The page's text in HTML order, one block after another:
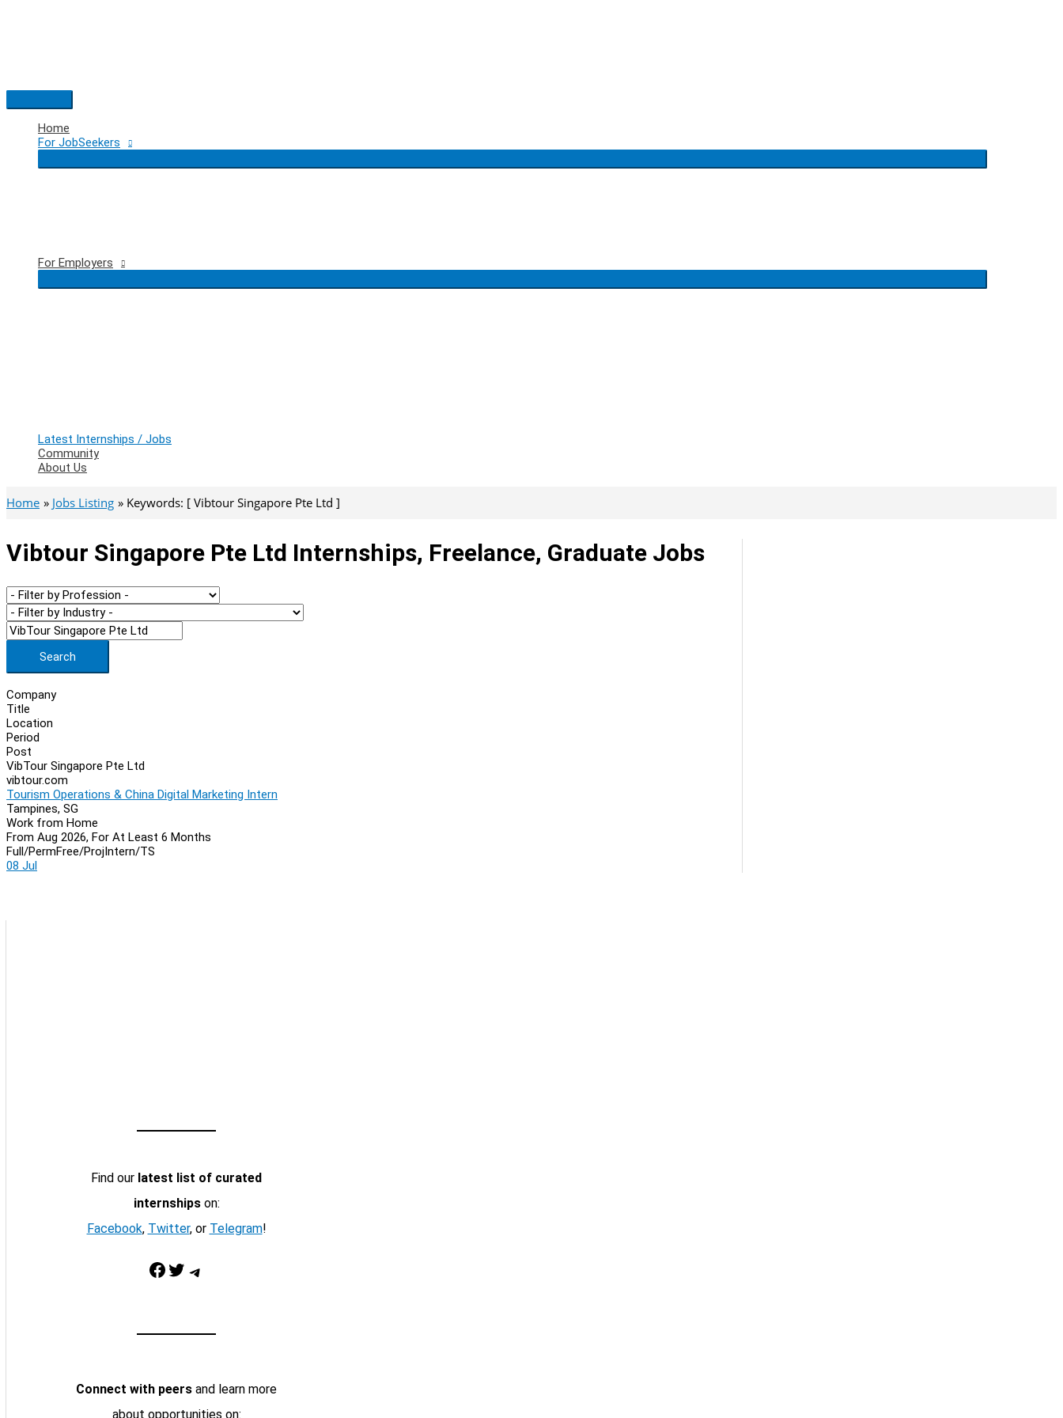
Main
Menu
Home
For JobSeekers
For Employers
Latest Internships / Jobs
Community
About Us
Home Jobs Listing Keywords: [ Vibtour Singapore Pte Ltd ]
Vibtour Singapore Pte Ltd Internships, Freelance, Graduate Jobs
Search
Company
Title
Location
Period
Post
VibTour Singapore Pte Ltd
vibtour.com
Tourism Operations & China Digital Marketing Intern
Tampines, SG
Work from Home
From Aug 2026, For At Least 6 Months
Full/PermFree/ProjIntern/TS
08 Jul
Find our latest list of curated
internshipson:
Facebook, Twitter, or Telegram!
Facebook Twitter Telegram
Connect with peers and learn more
about opportunities on: